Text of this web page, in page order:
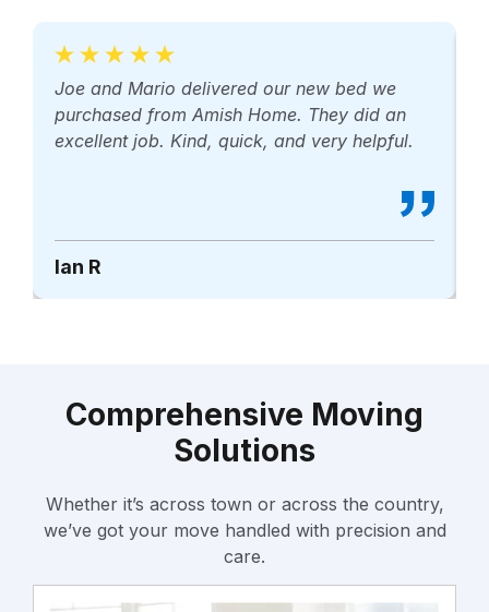
Joe and Mario delivered our new bed we
purchased from Amish Home. They did an
excellent job. Kind, quick, and very helpful.
Ian R
Comprehensive Moving
Solutions
Whether it’s across town or across the country,
we’ve got your move handled with precision and
care.